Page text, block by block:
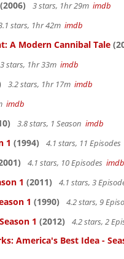
(2006) 3 stars, 1hr 29m imdb
stars, 1hr 42m imdb
A Modern Cannibal Tale
3 stars, 1hr 33m imdb
3.2 stars, 1hr 17m imdb
imdb
3.8 stars, 1 Season imdb
1 (1994) 4.1 stars, 11 Episodes
4.1 stars, 10 Episodes imdb
1 (2011) 4.1 stars, 3
1 (1990) 4.2 stars, 9
1 (2012) 4.2 stars, 2
America's Best Idea -